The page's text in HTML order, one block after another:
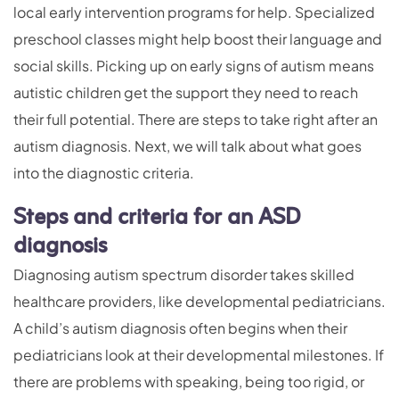
local early intervention programs for help. Specialized
preschool classes might help boost their language and
social skills. Picking up on early signs of autism means
autistic children get the support they need to reach
their full potential. There are steps to take right after an
autism diagnosis. Next, we will talk about what goes
into the diagnostic criteria.
Steps and criteria for an ASD
diagnosis
Diagnosing autism spectrum disorder takes skilled
healthcare providers, like developmental pediatricians.
A child’s autism diagnosis often begins when their
pediatricians look at their developmental milestones. If
there are problems with speaking, being too rigid, or